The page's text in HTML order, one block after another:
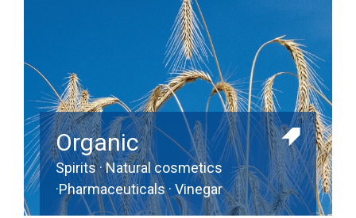
Organic
Spirits · Natural cosmetics
·Pharmaceuticals · Vinegar